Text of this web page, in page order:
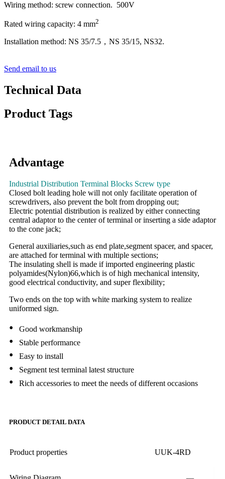
Wiring method: screw connection. 500V
Rated wiring capacity: 4 mm2
Installation method: NS 35/7.5，NS 35/15, NS32.
Send email to us
Technical Data
Product Tags
Advantage
Industrial Distribution Terminal Blocks Screw type
Closed bolt leading hole will not only facilitate operation of
screwdrivers, also prevent the bolt from dropping out;
Electric potential distribution is realized by either connecting
central adaptor to the center of terminal or inserting a side adaptor
to the cone jack;
General auxiliaries,such as end plate,segment spacer, and spacer,
are attached for terminal with multiple sections;
The insulating shell is made if imported engineering plastic
polyamides(Nylon)66,which is of high mechanical intensity,
good electrical conductivity, and super flexibility;
Two ends on the top with white marking system to realize
uniformed sign.
• Good workmanship
• Stable performance
• Easy to install
• Segment test terminal latest structure
• Rich accessories to meet the needs of different occasions
PRODUCT DETAIL DATA
Product properties UUK-4RD